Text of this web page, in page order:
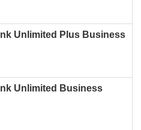
Unlimited Plus Business
Unlimited Business